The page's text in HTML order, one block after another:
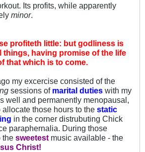
Its profits, while apparently
minor.
profiteth little: but godliness is
things, having promise of the life
that which is to come.
my excercise consisted of the
sessions of marital duties with my
well and permanently menopausal,
those hours to the static
in the corner distrubuting Chick
paraphernalia. During those
the sweetest music available - the
Christ!